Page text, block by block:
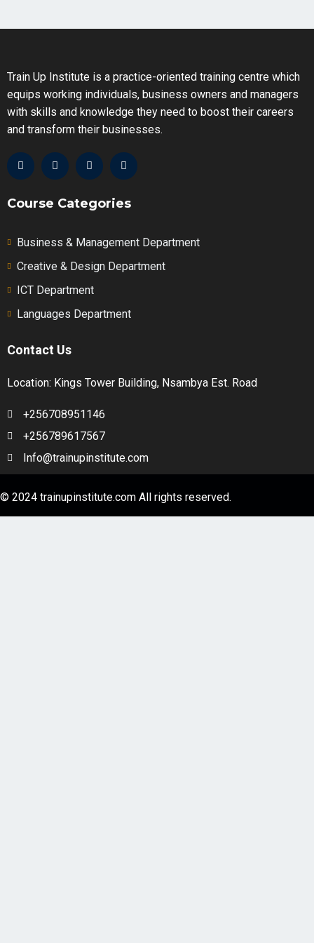
8.3 – Cash Flow Statement PART 2
Train Up Institute is a practice-oriented training centre which
equips working individuals, business owners and managers
with skills and knowledge they need to boost their careers
and transform their businesses.
Course Categories
Business & Management Department
Creative & Design Department
ICT Department
Languages Department
Contact Us
Location: Kings Tower Building, Nsambya Est. Road
+256708951146
+256789617567
Info@trainupinstitute.com
© 2024 trainupinstitute.com All rights reserved.